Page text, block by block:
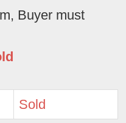
Buyer must
Sold